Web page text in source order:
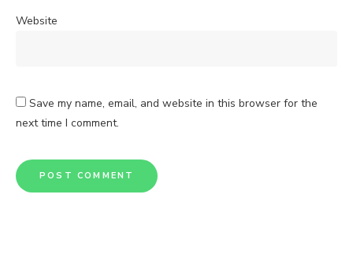
Website
Save my name, email, and website in this browser for the
next time I comment.